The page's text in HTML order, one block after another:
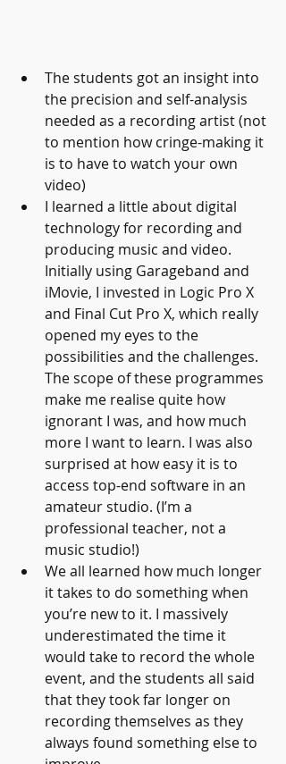
The students got an insight into
the precision and self-analysis
needed as a recording artist (not
to mention how cringe-making it
is to have to watch your own
video)
I learned a little about digital
technology for recording and
producing music and video.
Initially using Garageband and
iMovie, I invested in Logic Pro X
and Final Cut Pro X, which really
opened my eyes to the
possibilities and the challenges.
The scope of these programmes
make me realise quite how
ignorant I was, and how much
more I want to learn. I was also
surprised at how easy it is to
access top-end software in an
amateur studio. (I’m a
professional teacher, not a
music studio!)
We all learned how much longer
it takes to do something when
you’re new to it. I massively
underestimated the time it
would take to record the whole
event, and the students all said
that they took far longer on
recording themselves as they
always found something else to